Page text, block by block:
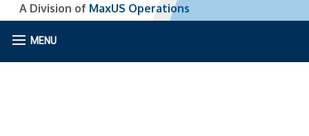
A Division of MaxUS Operations
MENU